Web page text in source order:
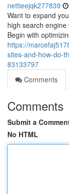
nettieejqk277839
Want to expand
high search
Begin with
https://
sites-and-how-do-
83133797
Comments
Comments
Submit a
No HTML